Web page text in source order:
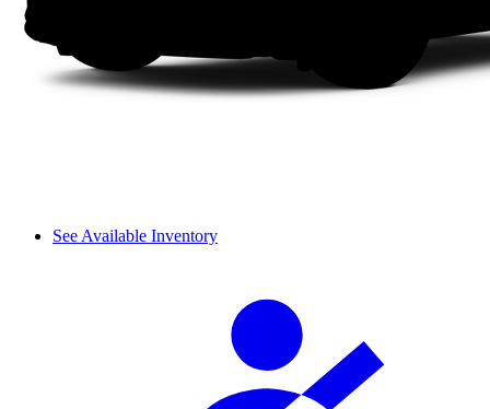
See Available Inventory